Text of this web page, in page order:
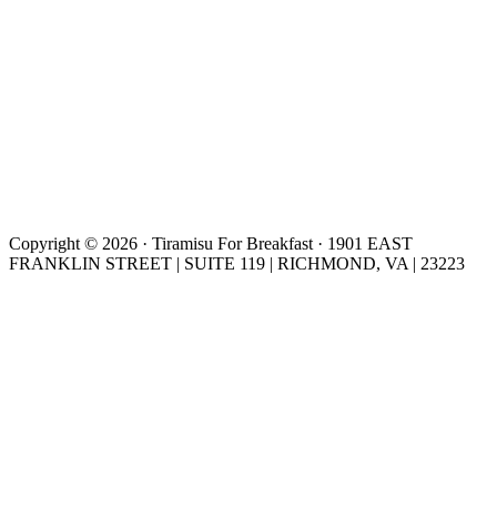
Copyright © 2026 · Tiramisu For Breakfast · 1901 EAST
FRANKLIN STREET | SUITE 119 | RICHMOND, VA | 23223